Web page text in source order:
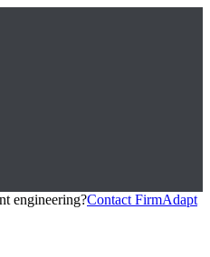
engineering?Contact FirmAdapt